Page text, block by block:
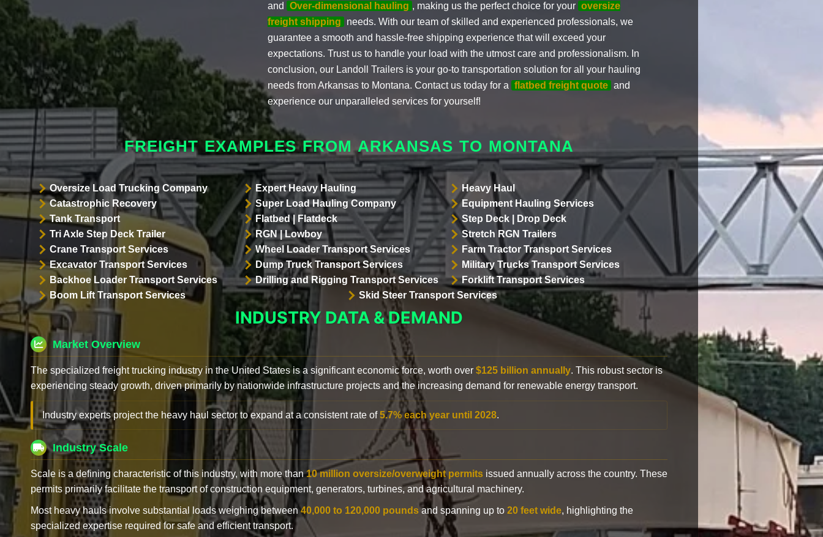
and
Over-dimensional hauling , making us the perfect choice for your oversize
freight shipping
needs. With our team of skilled and experienced professionals, we
guarantee a smooth and hassle-free shipping experience that will exceed your
expectations. Trust us to handle your load with the utmost care and professionalism. In
conclusion, our Landoll Trailers is your go-to transportation solution for all your hauling
needs from Arkansas to Montana. Contact us today for a flatbed freight quote and
experience our unparalleled services for yourself!
FREIGHT EXAMPLES FROM ARKANSAS TO MONTANA
Oversize Load Trucking Company Expert Heavy Hauling
Heavy Haul
Catastrophic Recovery
Super Load Hauling Company
Equipment Hauling Services
Tank Transport
Flatbed | Flatdeck
Step Deck | Drop Deck
Tri Axle Step Deck Trailer
RGN | Lowboy
Stretch RGN Trailers
Crane Transport Services
Wheel Loader Transport Services
Farm Tractor Transport Services
Excavator Transport Services
Dump Truck Transport Services
Military Trucks Transport Services
Backhoe Loader Transport Services
Drilling and Rigging Transport Services
Forklift Transport Services
Boom Lift Transport Services
Skid Steer Transport Services
INDUSTRY DATA & DEMAND
Market Overview
The specialized freight trucking industry in the United States is a significant economic force, worth over $125 billion annually. This robust sector is
experiencing steady growth, driven primarily by nationwide infrastructure projects and the increasing demand for renewable energy transport.
Industry experts project the heavy haul sector to expand at a consistent rate of5.7% each year until 2028.
Industry Scale
Scale is a defining characteristic of this industry, with more than10 million oversize/overweight permits issued annually across the country. These
permits primarily facilitate the transport of construction equipment, generators, turbines, and agricultural machinery.
Most heavy hauls involve substantial loads weighing between40,000 to 120,000 poundsand spanning up to 20 feet wide, highlighting the
specialized expertise required for safe and efficient transport.